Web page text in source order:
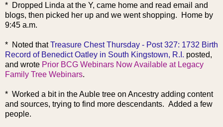
* Dropped Linda at the Y, came home and read email and
blogs, then picked her up and we went shopping. Home by
9:45 a.m.
* Noted thatTreasure Chest Thursday - Post 327: 1732 Birth
Record of Benedict Oatley in South Kingstown, R.I. posted,
and wrote Prior BCG Webinars Now Available at Legacy
Family Tree Webinars.
* Worked a bit in the Auble tree on Ancestry adding content
and sources, trying to find more descendants. Added a few
people.